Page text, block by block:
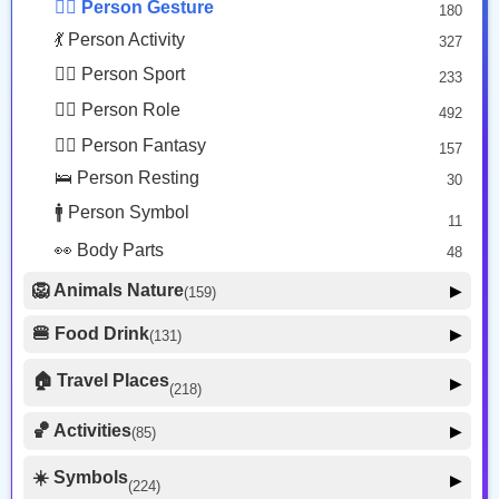
😴 Face Sleepy
🙅‍♂️ Person Gesture 180
💃 Person Activity 327
🏋️‍♂️ Person Sport 233
👮‍♂️ Person Role 492
🧙‍♂️ Person Fantasy 157
🛌 Person Resting 30
🚹 Person Symbol 11
👀 Body Parts 48
🦁 Animals Nature(159) ▶
🐶 Animal Mammal 66
🐟 Animal Marine
🐍 Animal Reptile 8
🐝 Animal Bug 16
🍔 Food Drink(131) ▶
🥦 Food Vegetable
🍕 Food Prepared 34
🍣 Food Asian
🏠 Travel Places(218) ▶
🚗 Transport Ground 50
🚢 Transport Water
🏀 Activities(85) ▶
⚽ Sport 27
☀️ Symbols(224) ▶